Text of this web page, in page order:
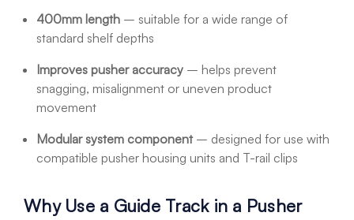
400mm length – suitable for a wide range of
standard shelf depths
Improves pusher accuracy – helps prevent
snagging, misalignment or uneven product
movement
Modular system component– designed for use with
compatible pusher housing units and T-rail clips
Why Use a Guide Track in a Pusher